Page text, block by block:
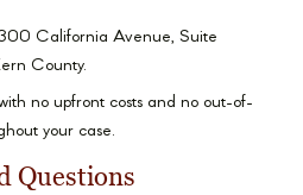
California Avenue, Suite
County.
no upfront costs and no out-of-
your case.
Questions